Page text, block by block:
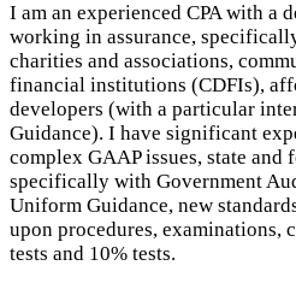
I am an experienced CPA with a
working in assurance,
charities and associations,
financial institutions (CDFIs),
developers (with a particular
Guidance). I have significant
complex GAAP issues, state and
specifically with Government
Uniform Guidance, new
upon procedures, examinations,
tests and 10% tests.